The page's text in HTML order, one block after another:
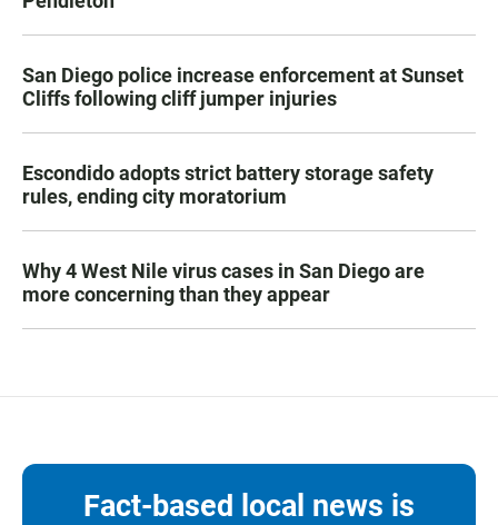
San Diego police increase enforcement at Sunset
Cliffs following cliff jumper injuries
Escondido adopts strict battery storage safety
rules, ending city moratorium
Why 4 West Nile virus cases in San Diego are
more concerning than they appear
Fact-based local news is